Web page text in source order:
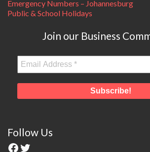
Emergency Numbers – Johannesburg
Public & School Holidays
Join our Business
Follow Us